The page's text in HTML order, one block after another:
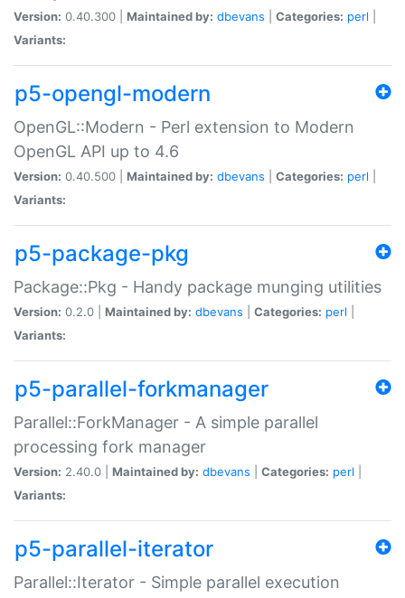
Version: 0.40.300 | Maintained by: dbevans Categories: perl
Variants:
p5-opengl-modern
OpenGL::Modern - Perl extension to Modern
OpenGL API up to 4.6
Version: 0.40.500 | Maintained by: dbevans Categories: perl
Variants:
p5-package-pkg
Package::Pkg - Handy package munging utilities
Version: 0.2.0 | Maintained by: dbevans Categories: perl
Variants:
p5-parallel-forkmanager
Parallel::ForkManager - A simple parallel
processing fork manager
Version: 2.40.0 | Maintained by: dbevans Categories: perl
Variants:
p5-parallel-iterator
Parallel::Iterator - Simple parallel execution